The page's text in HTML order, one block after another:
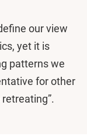
our view
yet it is
patterns we
for other